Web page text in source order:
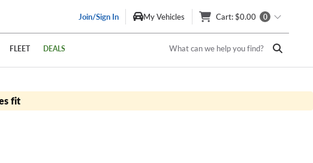
Join/Sign In My Vehicles Cart: $0.00 0
FLEET DEALS What can we help you find?
fit